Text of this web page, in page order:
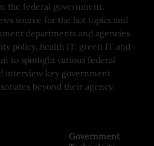
the federal government.
source for the hot topics and
departments and agencies
policy, health IT, green IT and
to spotlight various federal
interview key government
beyond their agency.
Government